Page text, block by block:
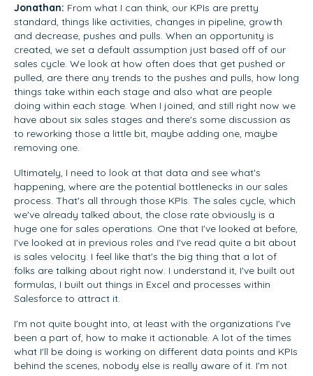
Jonathan: From what I can think, our KPIs are pretty
standard, things like activities, changes in pipeline, growth
and decrease, pushes and pulls. When an opportunity is
created, we set a default assumption just based off of our
sales cycle. We look at how often does that get pushed or
pulled, are there any trends to the pushes and pulls, how long
things take within each stage and also what are people
doing within each stage. When I joined, and still right now we
have about six sales stages and there's some discussion as
to reworking those a little bit, maybe adding one, maybe
removing one.
Ultimately, I need to look at that data and see what's
happening, where are the potential bottlenecks in our sales
process. That's all through those KPIs. The sales cycle, which
we've already talked about, the close rate obviously is a
huge one for sales operations. One that I've looked at before,
I've looked at in previous roles and I've read quite a bit about
is sales velocity. I feel like that's the big thing that a lot of
folks are talking about right now. I understand it, I've built out
formulas, I built out things in Excel and processes within
Salesforce to attract it.
I'm not quite bought into, at least with the organizations I've
been a part of, how to make it actionable. A lot of the times
what I'll be doing is working on different data points and KPIs
behind the scenes, nobody else is really aware of it. I'm not